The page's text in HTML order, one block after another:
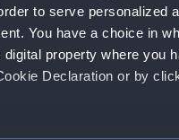
to serve personalized
You have a choice in
property where you
Declaration or byDate